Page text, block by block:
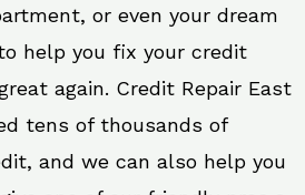
or even your dream
help you fix your credit
again. Credit Repair East
tens of thousands of
and we can also help you